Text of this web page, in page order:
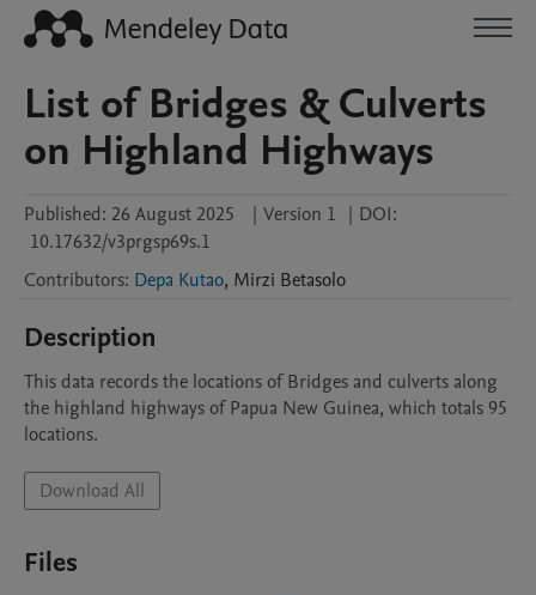
List of Bridges & Culverts
on Highland Highways
Published: 26 August 2025 | Version 1 | DOI:
10.17632/v3prgsp69s.1
Contributors: Depa Kutao, Mirzi Betasolo
Description
This data records the locations of Bridges and culverts along
the highland highways of Papua New Guinea, which totals 95
locations.
Download All
Files